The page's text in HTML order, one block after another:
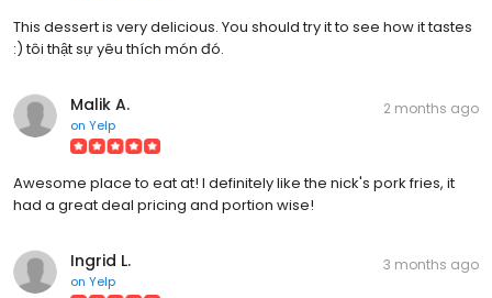
This dessert is very delicious. You should try it to see how it tastes
:) tôi thật sự yêu thích món đó.
Malik A.
on Yelp
2 months ago
Awesome place to eat at! I definitely like the nick's pork fries, it
had a great deal pricing and portion wise!
Ingrid L.
on Yelp
3 months ago